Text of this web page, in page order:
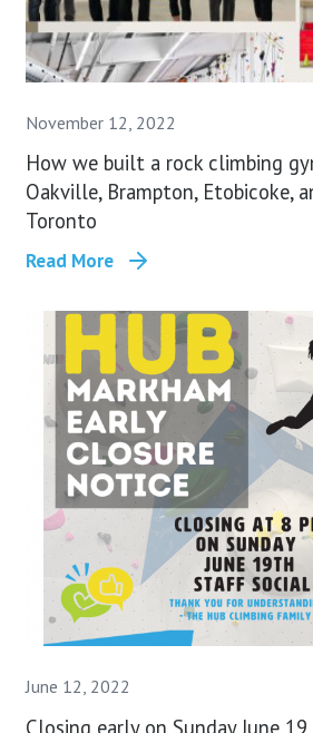
November 12, 2022
How we built a rock climbing
Oakville, Brampton, Etobicoke,
Toronto
Read More
June 12, 2022
Closing early on Sunday June 19